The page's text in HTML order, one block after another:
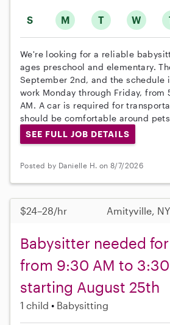
S M T W
We're looking for a reliable
ages preschool and elementary.
September 2nd, and the schedule
work Monday through Friday,
AM. A car is required for
should be comfortable around
SEE FULL JOB DETAILS
Posted by Danielle H. on 8/7/2026
$24–28/hr Amityville,
Babysitter needed
from 9:30 AM to 3:30
starting August 25th
1 child Babysitting